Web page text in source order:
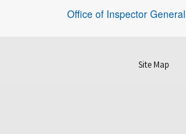
Office of Inspector General
Site Map